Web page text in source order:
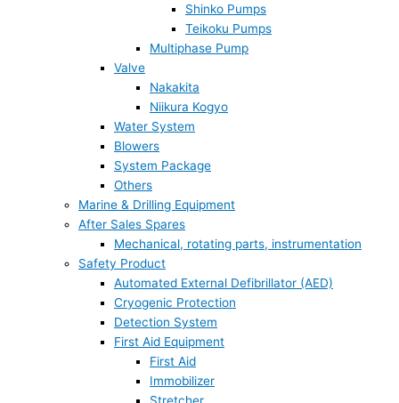
Shinko Pumps
Teikoku Pumps
Multiphase Pump
Valve
Nakakita
Niikura Kogyo
Water System
Blowers
System Package
Others
Marine & Drilling Equipment
After Sales Spares
Mechanical, rotating parts, instrumentation
Safety Product
Automated External Defibrillator (AED)
Cryogenic Protection
Detection System
First Aid Equipment
First Aid
Immobilizer
Stretcher